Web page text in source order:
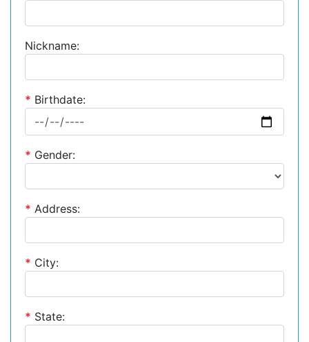
Nickname:
* Birthdate:
* Gender:
* Address:
* City:
* State: